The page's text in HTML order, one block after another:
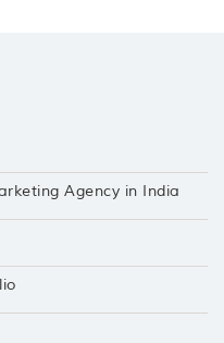
Agency in India